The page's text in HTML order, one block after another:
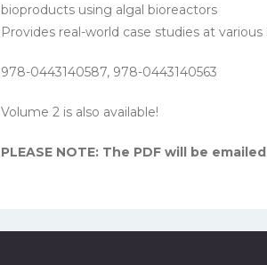
bioproducts using algal bioreactors
Provides real-world case studies at
978-0443140587, 978-0443140563
Volume 2 is also available!
PLEASE NOTE: The PDF will be